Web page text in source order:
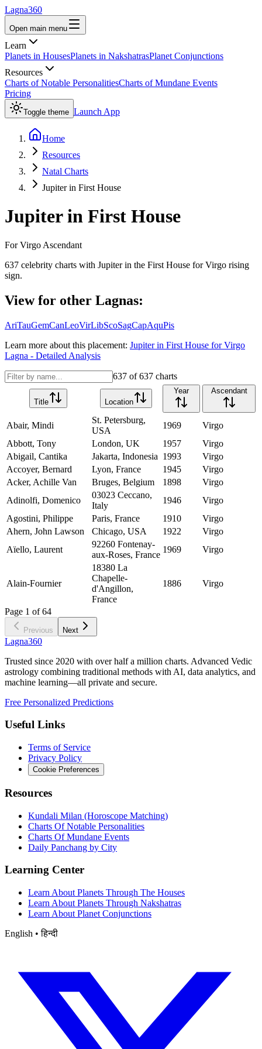
Lagna360
Open main menu
Learn
Planets in HousesPlanets in NakshatrasPlanet Conjunctions
Resources
Charts of Notable PersonalitiesCharts of Mundane Events
Pricing
Toggle theme Launch App
Home
Resources
Natal Charts
Jupiter in First House
Jupiterin First House
ForVirgo Ascendant
637 celebrity charts with Jupiterin the First House forVirgo rising
sign.
View for other Lagnas:
AriTauGemCanLeoVirLibScoSagCapAquPis
Learn more about this placement: Jupiterin First House forVirgo
Lagna - Detailed Analysis
637 of637 charts
Title Location
Year Ascendant
Abair, Mindi
St. Petersburg,
USA
1969
Virgo
Abbott, Tony
London, UK 1957
Virgo
Abigail, Cantika
Jakarta, Indonesia 1993
Virgo
Accoyer, Bernard
Lyon, France 1945
Virgo
Acker, Achille Van
Bruges, Belgium 1898
Virgo
Adinolfi, Domenico
03023 Ceccano,
Italy
1946
Virgo
Agostini, Philippe
Paris, France 1910
Virgo
Ahern, John Lawson
Chicago, USA 1922
Virgo
Aïello, Laurent
92260 Fontenay-
aux-Roses, France
1969 Virgo
Alain-Fournier
18380 La
Chapelle-
d'Angillon,
France
1886 Virgo
Page 1 of 64
Previous Next
Lagna360
Trusted since 2020 with over half a million charts. Advanced Vedic
astrology combining traditional methods with AI, data analytics, and
machine learning—all private and secure.
Free Personalized Predictions
Useful Links
Terms of Service
Privacy Policy
Cookie Preferences
Resources
Kundali Milan (Horoscope Matching)
Charts Of Notable Personalities
Charts Of Mundane Events
Daily Panchang by City
Learning Center
Learn About Planets Through The Houses
Learn About Planets Through Nakshatras
Learn About Planet Conjunctions
English • हिन्दी